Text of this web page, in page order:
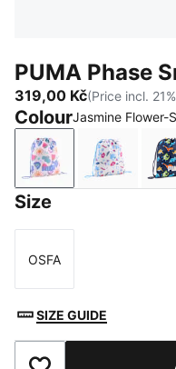
PUMA Phase
319,00 Kč(Price incl.
ColourJasmine Flower-
Jasmine Flower-
Frosted
Size
Size
OSFA
SIZE GUIDE